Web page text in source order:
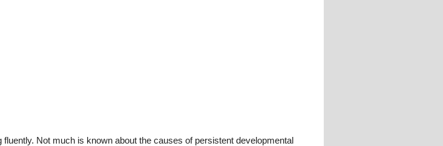
Not much is known about the causes of persistent developmental